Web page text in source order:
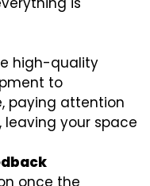
high-quality
to
paying attention
your space
once the